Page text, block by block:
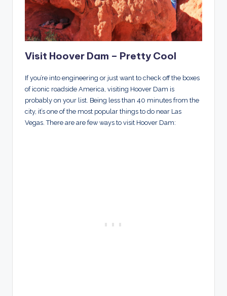
Visit Hoover Dam – Pretty Cool
If you’re into engineering or just want to check off the boxes
of iconic roadside America, visiting Hoover Dam is
probably on your list. Being less than 40 minutes from the
city, it’s one of the most popular things to do near Las
Vegas. There are are few ways to visit Hoover Dam: